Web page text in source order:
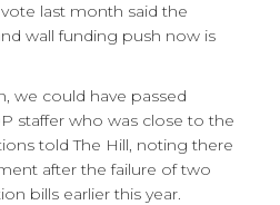
vote last month said the
wall funding push now is
we could have passed
staffer who was close to the
told The Hill, noting there
after the failure of two
bills earlier this year.